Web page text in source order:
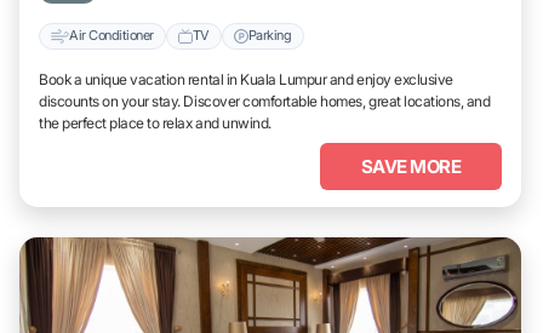
Air Conditioner TV Parking
Book a unique vacation rental in Kuala Lumpur and enjoy exclusive
discounts on your stay. Discover comfortable homes, great locations, and
the perfect place to relax and unwind.
SAVE MORE